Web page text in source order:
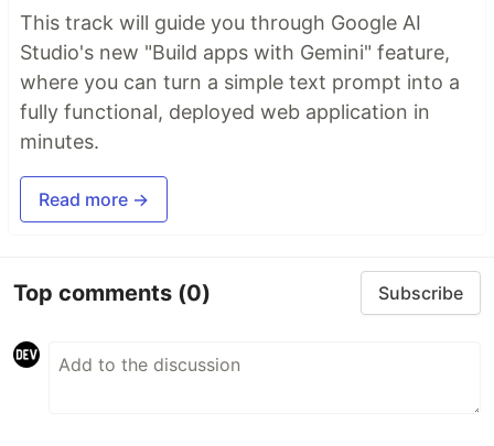
This track will guide you through Google AI
Studio's new "Build apps with Gemini" feature,
where you can turn a simple text prompt into a
fully functional, deployed web application in
minutes.
Read more →
Top comments (0) Subscribe